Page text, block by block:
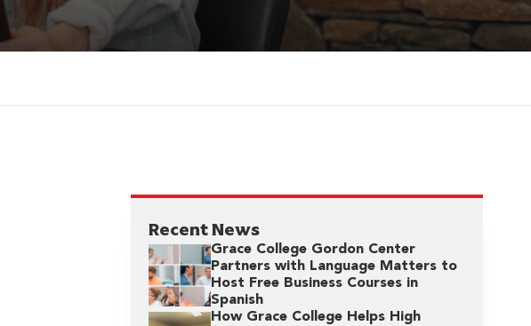
Recent News
Grace College Gordon Center
Partners with Language Matters to
Host Free Business Courses in
Spanish
How Grace College Helps High